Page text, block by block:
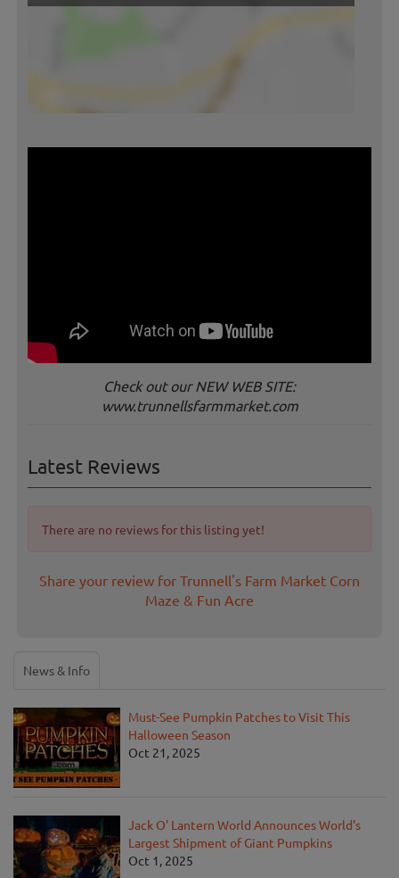
Check out our NEW WEB SITE:
www.trunnellsfarmmarket.com
Latest Reviews
There are no reviews for this listing yet!
Share your review for Trunnell's Farm Market Corn
Maze & Fun Acre
News & Info
Must-See Pumpkin Patches to Visit This
Halloween Season
Oct 21, 2025
Jack O' Lantern World Announces World's
Largest Shipment of Giant Pumpkins
Oct 1, 2025